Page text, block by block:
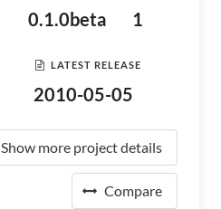
0.1.0beta 1
LATEST RELEASE
2010-05-05
Show more project details
Compare